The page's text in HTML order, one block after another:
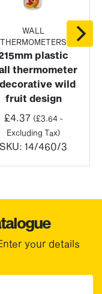
WALL
THERMOMETERS
plastic
thermometer
wild
fruit design
£4.37 (£3.64-
Excluding Tax)
SKU: 14/460/3
your details